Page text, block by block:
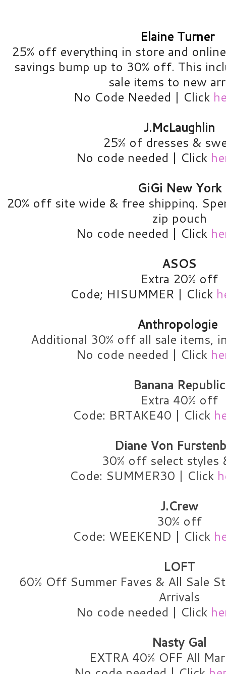
Elaine Turner
25% off everything in store and
savings bump up to 30% off. This
sale items to new
No Code Needed | Click
J.McLaughlin
25% of dresses &
No code needed | Click
GiGi New York
20% off site wide & free shipping.
zip pouch
No code needed | Click
ASOS
Extra 20% off
Code; HISUMMER | Click
Anthropologie
Additional 30% off all sale items,
No code needed | Click
Banana Republic
Extra 40% off
Code: BRTAKE40 | Click
Diane Von
30% off select styles
Code: SUMMER30 | Click
J.Crew
30% off
Code: WEEKEND | Click
LOFT
60% Off Summer Faves & All Sale
Arrivals
No code needed | Click
Nasty Gal
EXTRA 40% OFF All